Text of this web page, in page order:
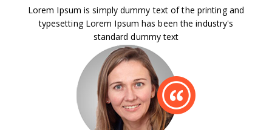
Lorem Ipsum is simply dummy text of the printing and
typesetting Lorem Ipsum has been the industry's
standard dummy text